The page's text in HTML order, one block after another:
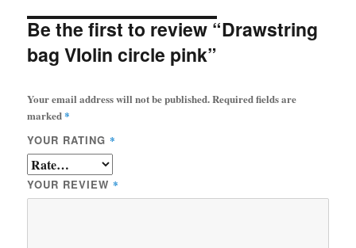
Be the first to review “Drawstring
bag VIolin circle pink”
Your email address will not be published.Required fields are
marked*
YOUR RATING*
YOUR REVIEW*